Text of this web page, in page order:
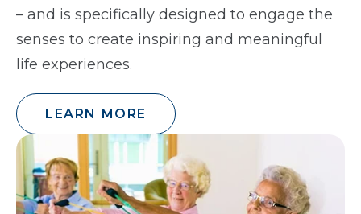
– and is specifically designed to engage the
senses to create inspiring and meaningful
life experiences.
LEARN MORE